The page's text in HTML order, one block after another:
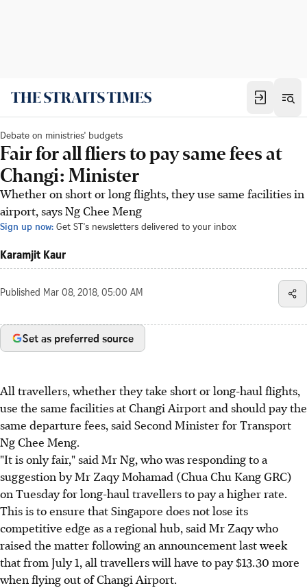
Debate on ministries' budgets
Fair for all fliers to pay same fees at
Changi: Minister
Whether on short or long flights, they use same facilities in
airport, says Ng Chee Meng
Sign up now: Get ST's newsletters delivered to your inbox
Karamjit Kaur
Published Mar 08, 2018, 05:00 AM
Set as preferred source
All travellers, whether they take short or long-haul flights,
use the same facilities at Changi Airport and should pay the
same departure fees, said Second Minister for Transport
Ng Chee Meng.
"It is only fair," said Mr Ng, who was responding to a
suggestion by Mr Zaqy Mohamad (Chua Chu Kang GRC)
on Tuesday for long-haul travellers to pay a higher rate.
This is to ensure that Singapore does not lose its
competitive edge as a regional hub, said Mr Zaqy who
raised the matter following an announcement last week
that from July 1, all travellers will have to pay $13.30 more
when flying out of Changi Airport.